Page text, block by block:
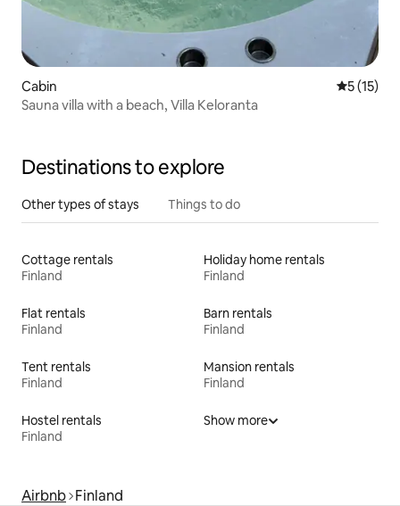
Cabin 5 out of 5
5 (15)
Sauna villa with a beach, Villa Keloranta
Destinations to explore
Other types of stays Things to do
Cottage rentals
Finland
Holiday home rentals
Finland
Flat rentals
Finland
Barn rentals
Finland
Tent rentals
Finland
Mansion rentals
Finland
Hostel rentals
Finland
Show more
Airbnb Finland